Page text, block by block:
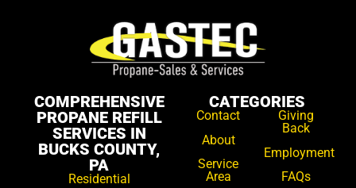
COMPREHENSIVE
PROPANE REFILL
SERVICES IN
BUCKS COUNTY,
PA
Residential
CATEGORIES
Contact
About
Service
Area
Giving
Back
Employment
FAQs